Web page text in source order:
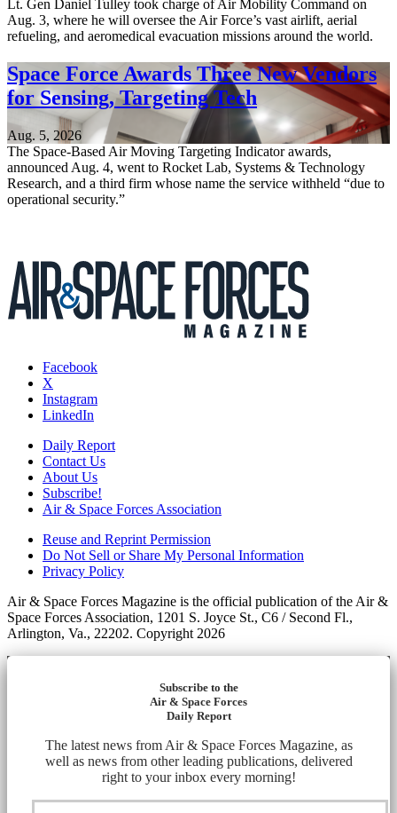
Lt. Gen Daniel Tulley took charge of Air Mobility Command on
Aug. 3, where he will oversee the Air Force’s vast airlift, aerial
refueling, and aeromedical evacuation missions around the world.
Space Force Awards Three New Vendors
for Sensing, Targeting Tech
Aug. 5, 2026
The Space-Based Air Moving Targeting Indicator awards,
announced Aug. 4, went to Rocket Lab, Systems & Technology
Research, and a third firm whose name the service withheld “due to
operational security.”
Facebook
X
Instagram
LinkedIn
Daily Report
Contact Us
About Us
Subscribe!
Air & Space Forces Association
Reuse and Reprint Permission
Do Not Sell or Share My Personal Information
Privacy Policy
Air & Space Forces Magazine is the official publication of the Air &
Space Forces Association, 1201 S. Joyce St., C6 / Second Fl.,
Arlington, Va., 22202. Copyright 2026
Subscribe to the
Air & Space Forces
Daily Report
The latest news from Air & Space Forces Magazine, as
well as news from other leading publications, delivered
right to your inbox every morning!